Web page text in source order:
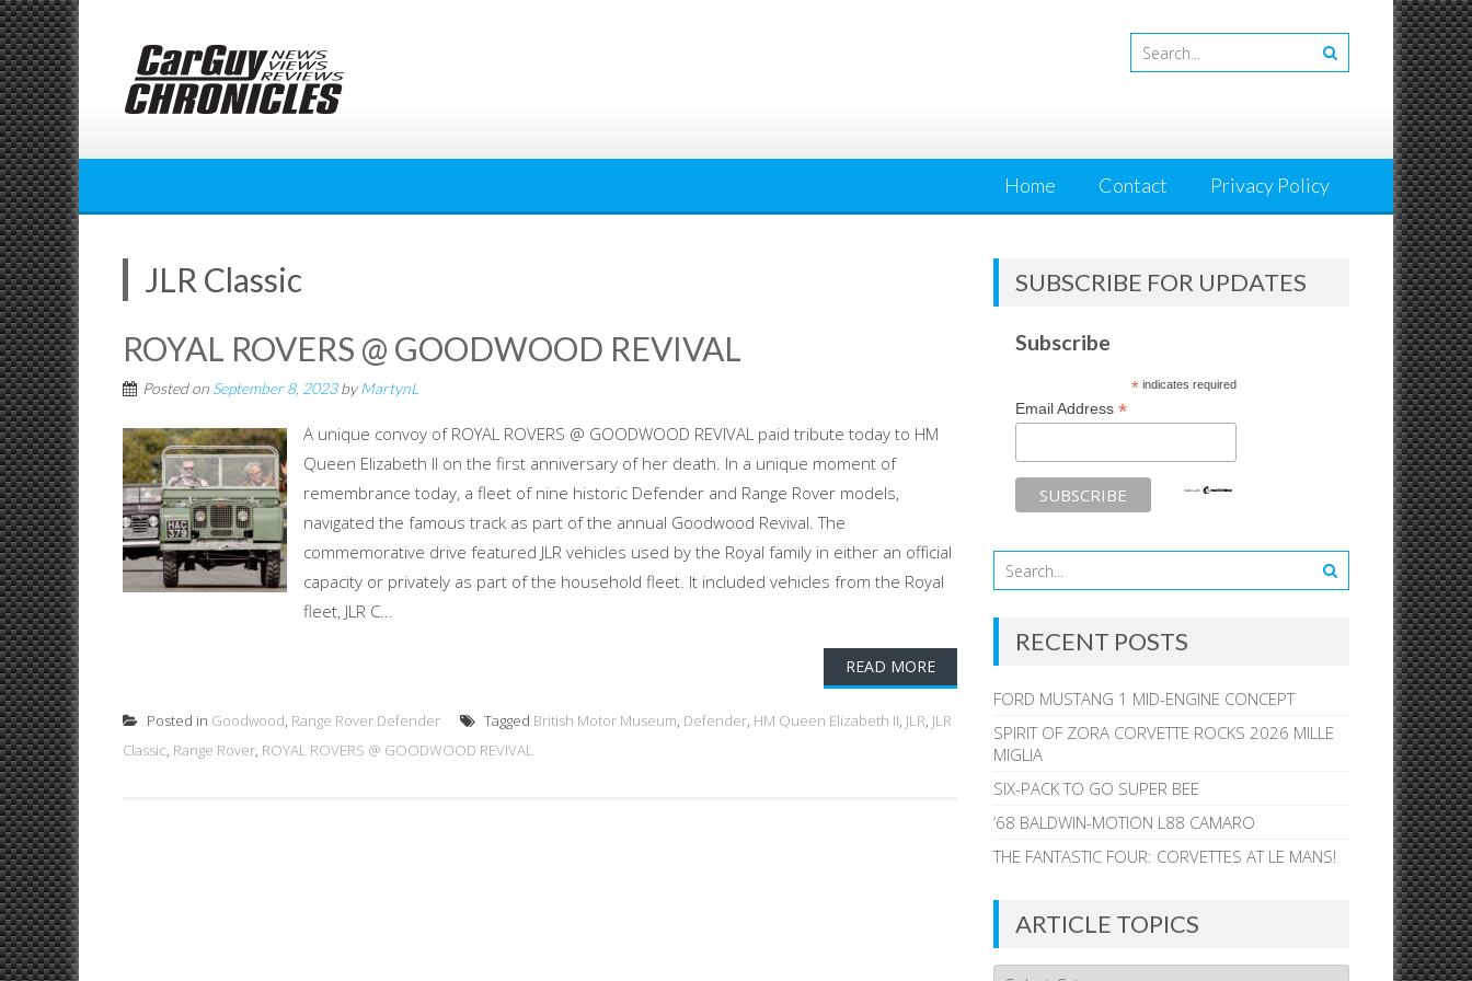
Skip
to
content
Home Contact Privacy Policy
JLR Classic
ROYAL ROVERS @ GOODWOOD REVIVAL
Posted on September 8, 2023byMartynL
A unique convoy of ROYAL ROVERS @ GOODWOOD REVIVAL paid tribute today to HM
Queen Elizabeth II on the first anniversary of her death. In a unique moment of
remembrance today, a fleet of nine historic Defender and Range Rover models,
navigated the famous track as part of the annual Goodwood Revival. The
commemorative drive featured JLR vehicles used by the Royal family in either an official
capacity or privately as part of the household fleet. It included vehicles from the Royal
fleet, JLR C...
READ MORE
Posted in Goodwood, Range Rover Defender Tagged British Motor Museum, Defender, HM Queen Elizabeth II, JLR, JLR
Classic, Range Rover, ROYAL ROVERS @ GOODWOOD REVIVAL
SUBSCRIBE FOR UPDATES
Subscribe
*indicates required
Email Address*
RECENT POSTS
FORD MUSTANG 1 MID-ENGINE CONCEPT
SPIRIT OF ZORA CORVETTE ROCKS 2026 MILLE
MIGLIA
SIX-PACK TO GO SUPER BEE
’68 BALDWIN-MOTION L88 CAMARO
THE FANTASTIC FOUR: CORVETTES AT LE MANS!
ARTICLE TOPICS